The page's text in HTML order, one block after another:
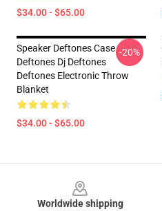
$34.00 - $65.00
Speaker Deftones Case
Deftones Dj Deftones
Deftones Electronic Throw
Blanket
$34.00 - $65.00
-20%
Worldwide shipping